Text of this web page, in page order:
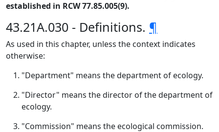
established in RCW 77.85.005(9).
43.21A.030 - Definitions. ¶
As used in this chapter, unless the context indicates
otherwise:
"Department" means the department of ecology.
"Director" means the director of the department of
ecology.
"Commission" means the ecological commission.